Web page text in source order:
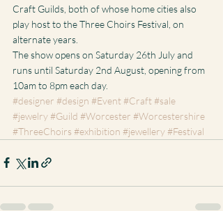
Craft Guilds, both of whose home cities also
play host to the Three Choirs Festival, on
alternate years.
The show opens on Saturday 26th July and
runs until Saturday 2nd August, opening from
10am to 8pm each day.
#designer #design #Event#Craft#sale
#jewelry#Guild #Worcester #Worcestershire
#ThreeChoirs #exhibition #jewellery#Festival